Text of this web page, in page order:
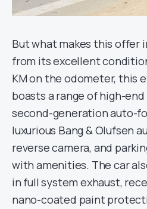
But what makes this offer
from its excellent
KM on the odometer, this
boasts a range of high-
second-generation auto-
luxurious Bang & Olufsen
reverse camera, and
with amenities. The car
in full system exhaust,
nano-coated paint